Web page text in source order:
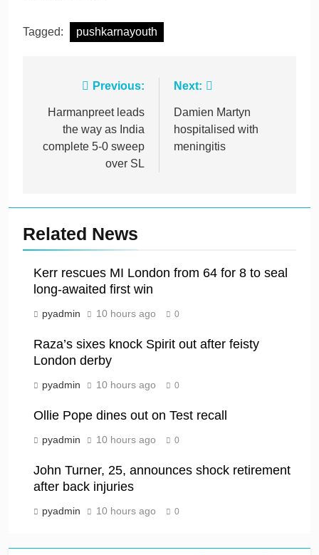
Tagged: pushkarnayouth
navigation
Previous:
Harmanpreet leads
the way as India
complete 5-0 sweep
over SL
Next:
Damien Martyn
hospitalised with
meningitis
Related News
Kerr rescues MI London from 64 for 8 to seal
long-awaited first win
pyadmin 10 hours ago 0
Raza’s sixes knock Spirit out after feisty
London derby
pyadmin 10 hours ago 0
Ollie Pope dines out on Test recall
pyadmin 10 hours ago 0
John Turner, 25, announces shock retirement
after back injuries
pyadmin 10 hours ago 0